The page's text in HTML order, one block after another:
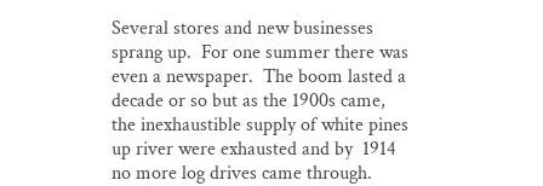
Several stores and new businesses
sprang up. For one summer there was
even a newspaper. The boom lasted a
decade or so but as the 1900s came,
the inexhaustible supply of white pines
up river were exhausted and by 1914
no more log drives came through.